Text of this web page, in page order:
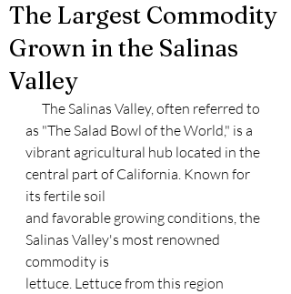
The Largest Commodity
Grown in the Salinas
Valley
as "The Salad Bowl of the World," is a
vibrant agricultural hub located in the
central part of California. Known for
its fertile soil
and favorable growing conditions, the
Salinas Valley's most renowned
commodity is
lettuce. Lettuce from this region